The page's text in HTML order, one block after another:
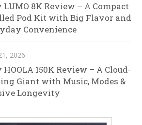
LUMO 8K Review – A Compact
Pod Kit with Big Flavor and
Convenience
2026
150K Review – A Cloud-
Giant with Music, Modes &
Longevity